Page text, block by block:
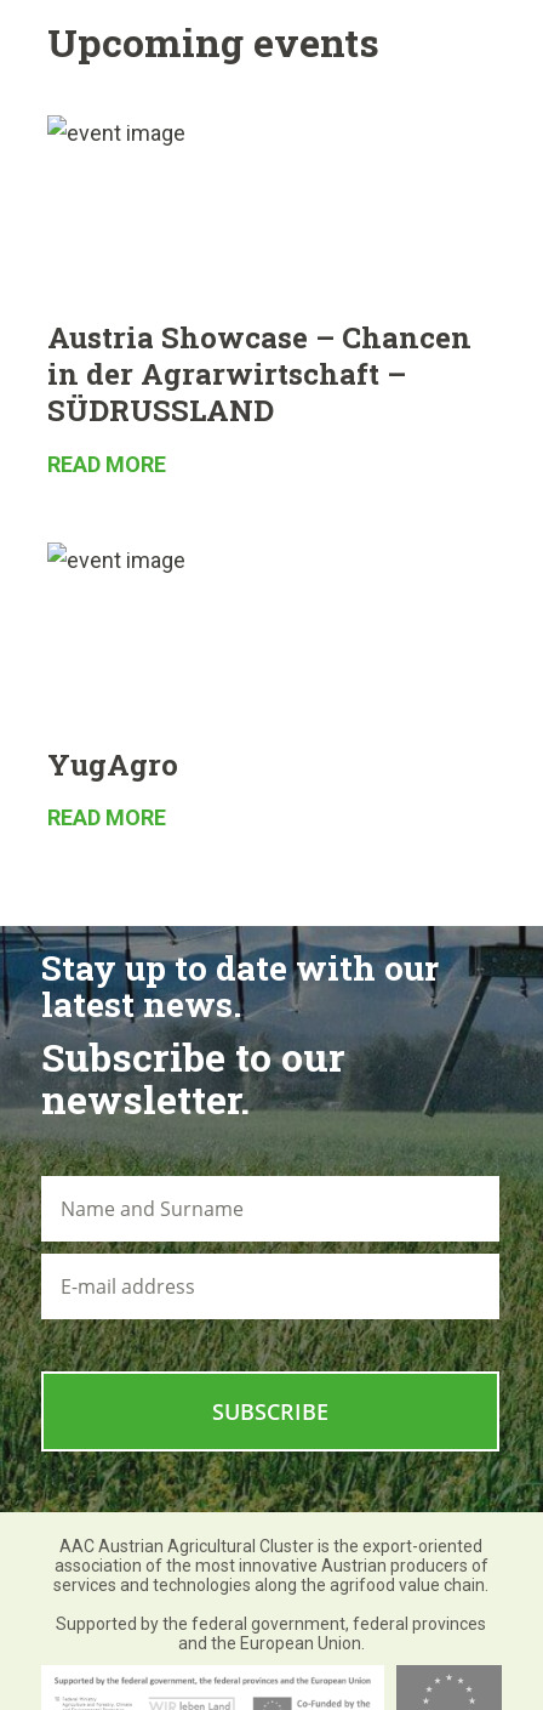
Upcoming events
Austria Showcase – Chancen
in der Agrarwirtschaft –
SÜDRUSSLAND
READ MORE
YugAgro
READ MORE
Stay up to date with our
latest news.
Subscribe to our
newsletter.
Name
and
Surname
E-
mail
address
AAC Austrian Agricultural Cluster is the export-oriented
association of the most innovative Austrian producers of
services and technologies along the agrifood value chain.
Supported by the federal government, federal provinces
and the European Union.